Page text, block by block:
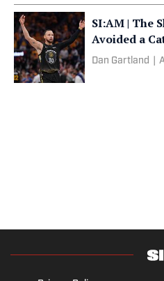
SI:AM | The
Avoided a
Dan Gartland